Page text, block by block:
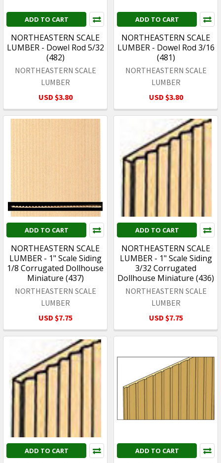
ADD TO CART
NORTHEASTERN SCALE
LUMBER - Dowel Rod 5/32
(482)
NORTHEASTERN SCALE
LUMBER
USD $3.80
ADD TO CART
NORTHEASTERN SCALE
LUMBER - Dowel Rod 3/16
(481)
NORTHEASTERN SCALE
LUMBER
USD $3.80
ADD TO CART
NORTHEASTERN SCALE
LUMBER - 1" Scale Siding
1/8 Corrugated Dollhouse
Miniature (437)
NORTHEASTERN SCALE
LUMBER
USD $7.75
ADD TO CART
NORTHEASTERN SCALE
LUMBER - 1" Scale Siding
3/32 Corrugated
Dollhouse Miniature (436)
NORTHEASTERN SCALE
LUMBER
USD $7.75
ADD TO CART ADD TO CART